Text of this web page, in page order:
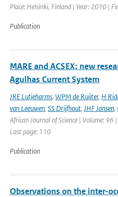
Place: Helsinki, Finland | Year: 2010 |
Publication
MARE and ACSEX; new
Agulhas Current System
JRE Lutjeharms, WPM de Ruijter, H
van Leeuwen, SS Drijfhout, JHF Jansen,
African Journal of Science | Volume:
Last page: 110
Publication
Observations on the inter-